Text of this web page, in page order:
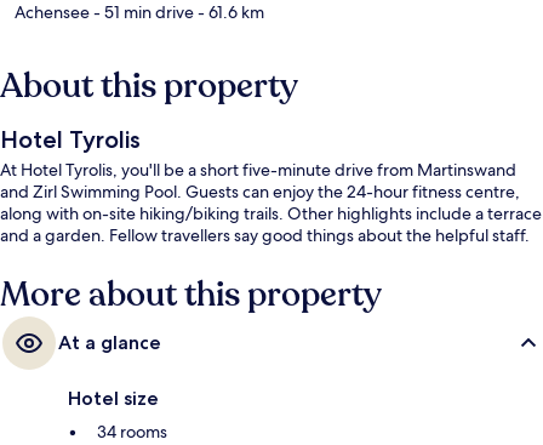
Achensee- 51 min drive- 61.6 km
About this property
Hotel Tyrolis
At Hotel Tyrolis, you'll be a short five-minute drive from Martinswand
and Zirl Swimming Pool. Guests can enjoy the 24-hour fitness centre,
along with on-site hiking/biking trails. Other highlights include a terrace
and a garden. Fellow travellers say good things about the helpful staff.
More about this property
At a glance
Hotel size
34 rooms